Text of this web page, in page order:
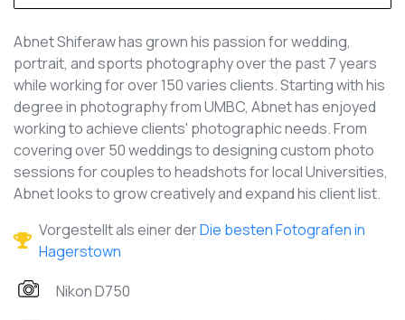
Abnet Shiferaw has grown his passion for wedding,
portrait, and sports photography over the past 7 years
while working for over 150 varies clients. Starting with his
degree in photography from UMBC, Abnet has enjoyed
working to achieve clients' photographic needs. From
covering over 50 weddings to designing custom photo
sessions for couples to headshots for local Universities,
Abnet looks to grow creatively and expand his client list.
Vorgestellt als einer derDie besten Fotografen in
Hagerstown
Nikon D750